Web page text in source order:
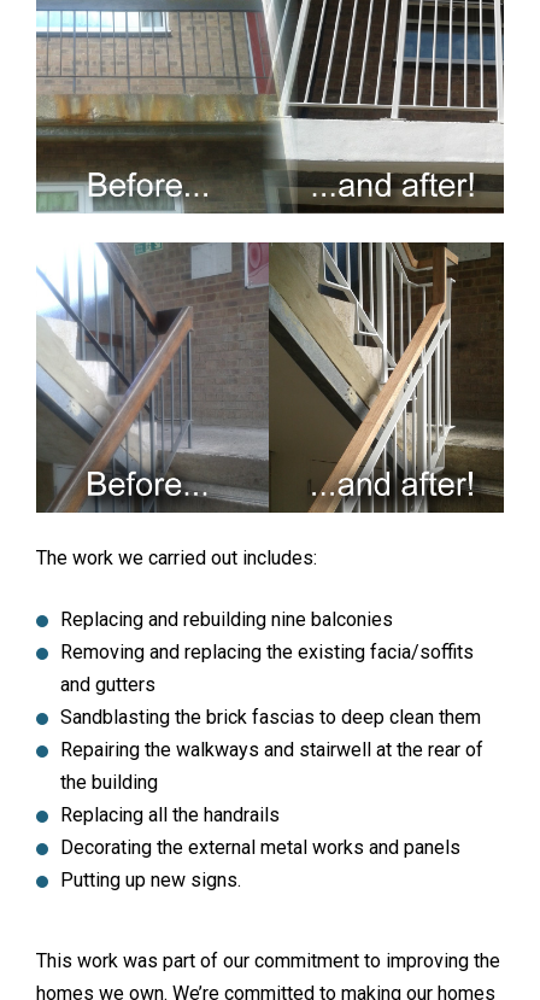
The work we carried out includes:
Replacing and rebuilding nine balconies
Removing and replacing the existing facia/soffits
and gutters
Sandblasting the brick fascias to deep clean them
Repairing the walkways and stairwell at the rear of
the building
Replacing all the handrails
Decorating the external metal works and panels
Putting up new signs.
This work was part of our commitment to improving the
homes we own. We’re committed to making our homes